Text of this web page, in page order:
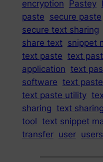
encryption Pastey
paste secure paste
secure text sharing
share text snippet
text paste text
application text
software text
text paste utility
sharing text
tool text snippet
transfer user users